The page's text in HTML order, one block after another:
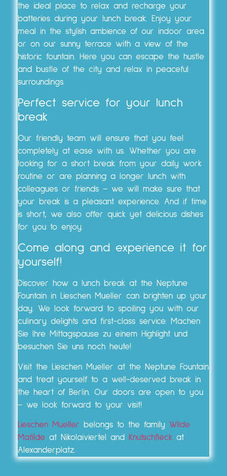
the ideal place to relax and recharge your
batteries during your lunch break. Enjoy your
meal in the stylish ambience of our indoor area
or on our sunny terrace with a view of the
historic fountain. Here you can escape the hustle
and bustle of the city and relax in peaceful
surroundings.
Perfect service for your lunch
break
Our friendly team will ensure that you feel
completely at ease with us. Whether you are
looking for a short break from your daily work
routine or are planning a longer lunch with
colleagues or friends – we will make sure that
your break is a pleasant experience. And if time
is short, we also offer quick yet delicious dishes
for you to enjoy.
Come along and experience it for
yourself!
Discover how a lunch break at the Neptune
Fountain in Lieschen Mueller can brighten up your
day. We look forward to spoiling you with our
culinary delights and first-class service. Machen
Sie Ihre Mittagspause zu einem Highlight und
besuchen Sie uns noch heute!
Visit the Lieschen Mueller at the Neptune Fountain
and treat yourself to a well-deserved break in
the heart of Berlin. Our doors are open to you
– we look forward to your visit!
Lieschen Mueller belongs to the family Wilde
Matilde at Nikolaiviertel and Knutschfleck at
Alexanderplatz.